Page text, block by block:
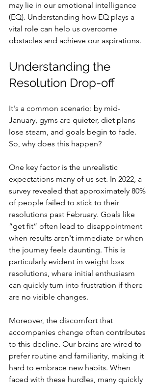
may lie in our emotional intelligence
(EQ). Understanding how EQ plays a
vital role can help us overcome
obstacles and achieve our aspirations.
Understanding the
Resolution Drop-off
It's a common scenario: by mid-
January, gyms are quieter, diet plans
lose steam, and goals begin to fade.
So, why does this happen?
One key factor is the unrealistic
expectations many of us set. In 2022, a
survey revealed that approximately 80%
of people failed to stick to their
resolutions past February. Goals like
“get fit” often lead to disappointment
when results aren't immediate or when
the journey feels daunting. This is
particularly evident in weight loss
resolutions, where initial enthusiasm
can quickly turn into frustration if there
are no visible changes.
Moreover, the discomfort that
accompanies change often contributes
to this decline. Our brains are wired to
prefer routine and familiarity, making it
hard to embrace new habits. When
faced with these hurdles, many quickly